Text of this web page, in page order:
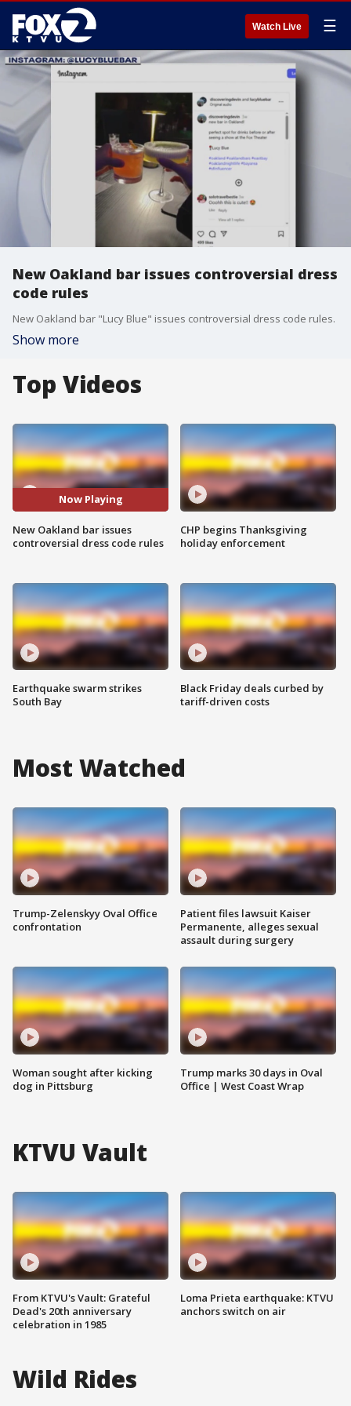
Watch Live ☰
New Oakland bar issues controversial dress
code rules
New Oakland bar "Lucy Blue" issues controversial dress code rules.
Show more
Top Videos
Now Playing
New Oakland bar issues
controversial dress code rules
Earthquake swarm strikes
South Bay
CHP begins Thanksgiving
holiday enforcement
Black Friday deals curbed by
tariff-driven costs
Most Watched
Trump-Zelenskyy Oval Office
confrontation
Woman sought after kicking
dog in Pittsburg
Patient files lawsuit Kaiser
Permanente, alleges sexual
assault during surgery
Trump marks 30 days in Oval
Office | West Coast Wrap
KTVU Vault
From KTVU's Vault: Grateful
Dead's 20th anniversary
celebration in 1985
Loma Prieta earthquake: KTVU
anchors switch on air
Wild Rides